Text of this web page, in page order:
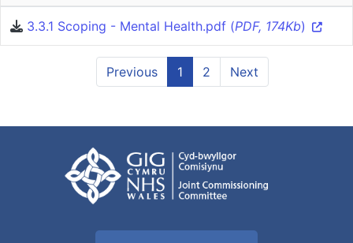
3.3.1 Scoping - Mental Health.pdf (PDF, 174Kb)
Previous 1 2 Next